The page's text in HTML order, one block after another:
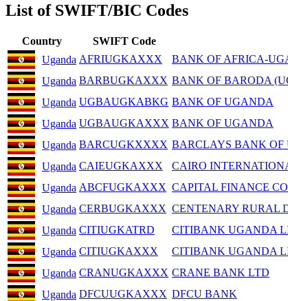
List of SWIFT/BIC Codes
Country SWIFT Code
Uganda AFRIUGKAXXX
BANK OF AFRICA-
Uganda BARBUGKAXXX BANK OF BARODA
Uganda UGBAUGKABKG BANK OF UGANDA
Uganda UGBAUGKAXXX BANK OF UGANDA
Uganda BARCUGKXXXX BARCLAYS BANK OF
Uganda CAIEUGKAXXX
CAIRO
Uganda ABCFUGKAXXX CAPITAL FINANCE
Uganda CERBUGKAXXX CENTENARY RURAL
Uganda CITIUGKATRD
CITIBANK UGANDA
Uganda CITIUGKAXXX
CITIBANK UGANDA
Uganda CRANUGKAXXX CRANE BANK LTD
Uganda DFCUUGKAXXX DFCU BANK